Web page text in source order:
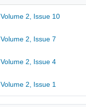
Volume 2, Issue 10
Volume 2, Issue 7
Volume 2, Issue 4
Volume 2, Issue 1